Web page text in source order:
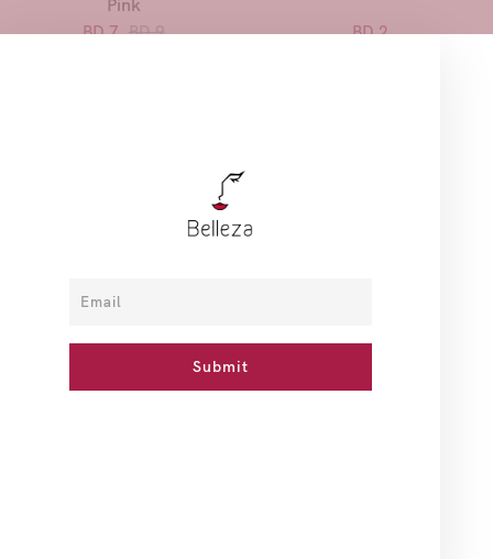
Pink
BD 7 BD 9 BD 2